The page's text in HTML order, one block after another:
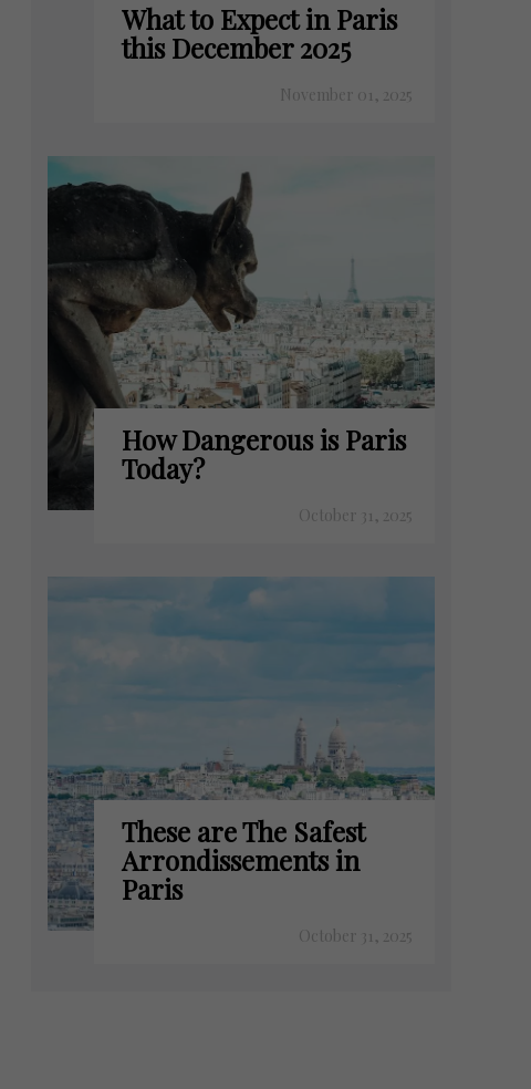
What to Expect in Paris
this December 2025
November 01, 2025
How Dangerous is Paris
Today?
October 31, 2025
These are The Safest
Arrondissements in
Paris
October 31, 2025